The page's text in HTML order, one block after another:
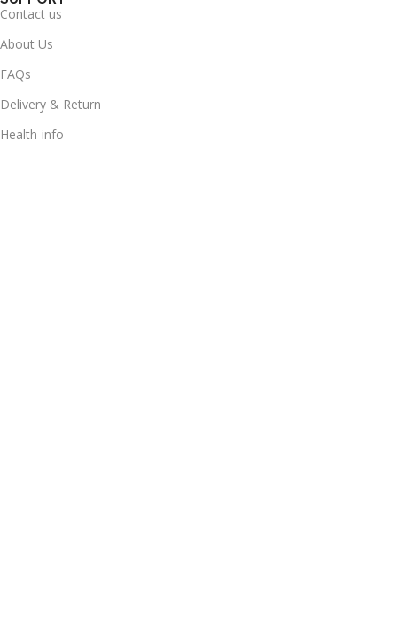
Contact us
About Us
FAQs
Delivery & Return
Health-info